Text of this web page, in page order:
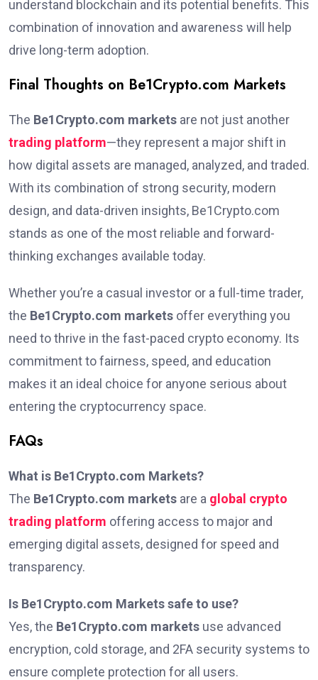
understand blockchain and its potential benefits. This
combination of innovation and awareness will help
drive long-term adoption.
Final Thoughts on Be1Crypto.com Markets
The Be1Crypto.com markets are not just another
trading platform—they represent a major shift in
how digital assets are managed, analyzed, and traded.
With its combination of strong security, modern
design, and data-driven insights, Be1Crypto.com
stands as one of the most reliable and forward-
thinking exchanges available today.
Whether you’re a casual investor or a full-time trader,
the Be1Crypto.com markets offer everything you
need to thrive in the fast-paced crypto economy. Its
commitment to fairness, speed, and education
makes it an ideal choice for anyone serious about
entering the cryptocurrency space.
FAQs
What is Be1Crypto.com Markets?
The Be1Crypto.com markets are a global crypto
trading platform offering access to major and
emerging digital assets, designed for speed and
transparency.
Is Be1Crypto.com Markets safe to use?
Yes, the Be1Crypto.com markets use advanced
encryption, cold storage, and 2FA security systems to
ensure complete protection for all users.